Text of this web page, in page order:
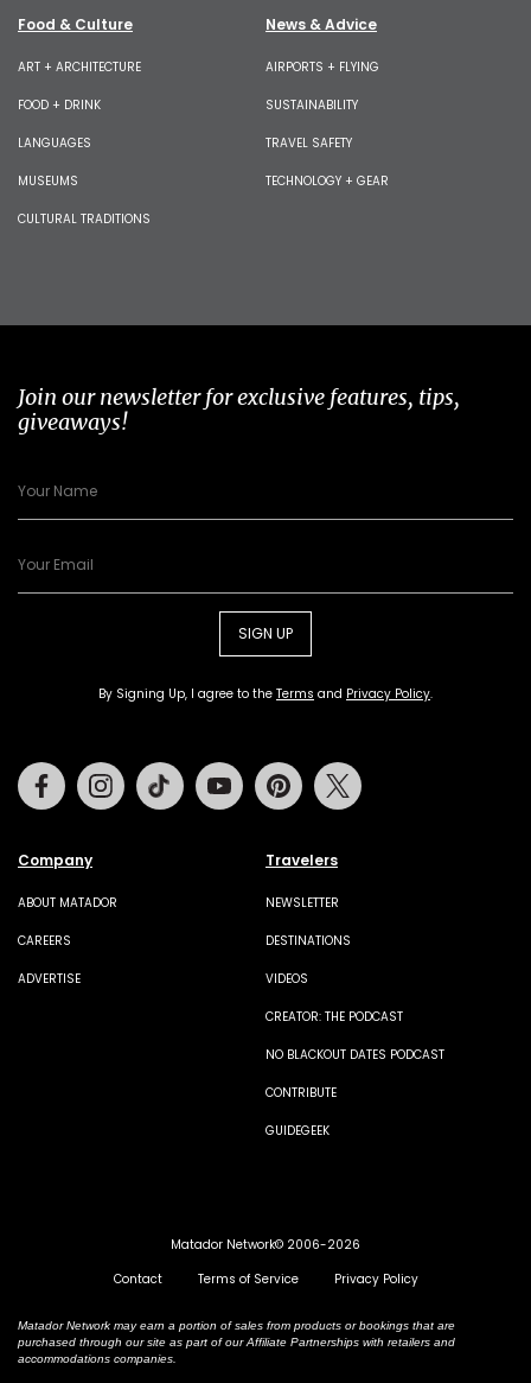
Food & Culture
ART + ARCHITECTURE
FOOD + DRINK
LANGUAGES
MUSEUMS
CULTURAL TRADITIONS
News & Advice
AIRPORTS + FLYING
SUSTAINABILITY
TRAVEL SAFETY
TECHNOLOGY + GEAR
Join our newsletter for exclusive features, tips,
giveaways!
SIGN UP
By Signing Up, I agree to the Terms and Privacy Policy.
Company
ABOUT MATADOR
CAREERS
ADVERTISE
Travelers
NEWSLETTER
DESTINATIONS
VIDEOS
CREATOR: THE PODCAST
NO BLACKOUT DATES PODCAST
CONTRIBUTE
GUIDEGEEK
FacebookInstagramTiktok Youtube Pinterest
Matador Network© 2006-2026
Contact
Terms of Service Privacy Policy
Matador Network may earn a portion of sales from products or bookings that are
purchased through our site as part of our Affiliate Partnerships with retailers and
accommodations companies.